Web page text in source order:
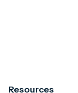
Resources